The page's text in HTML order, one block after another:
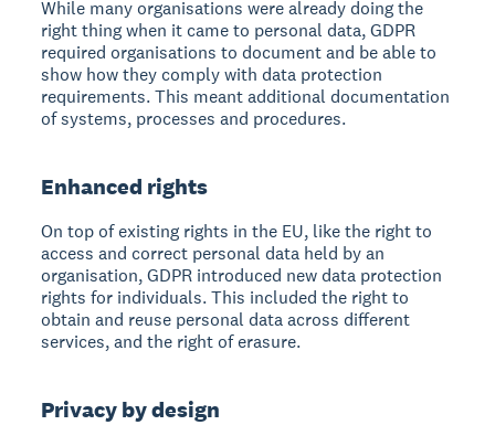
While many organisations were already doing the
right thing when it came to personal data, GDPR
required organisations to document and be able to
show how they comply with data protection
requirements. This meant additional documentation
of systems, processes and procedures.
Enhanced rights
On top of existing rights in the EU, like the right to
access and correct personal data held by an
organisation, GDPR introduced new data protection
rights for individuals. This included the right to
obtain and reuse personal data across different
services, and the right of erasure.
Privacy by design